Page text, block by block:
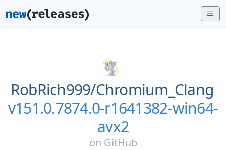
RobRich999/Chromium_Clang
v151.0.7874.0-r1641382-win64-
avx2
on GitHub